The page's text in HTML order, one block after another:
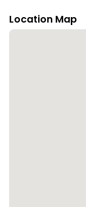
playroom. Guests
car park for no
of the bicycle hire
Location Map